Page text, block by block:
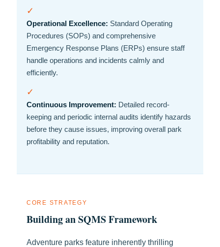
✓
Operational Excellence: Standard Operating
Procedures (SOPs) and comprehensive
Emergency Response Plans (ERPs) ensure staff
handle operations and incidents calmly and
efficiently.
✓
Continuous Improvement: Detailed record-
keeping and periodic internal audits identify hazards
before they cause issues, improving overall park
profitability and reputation.
CORE STRATEGY
Building an SQMS Framework
Adventure parks feature inherently thrilling